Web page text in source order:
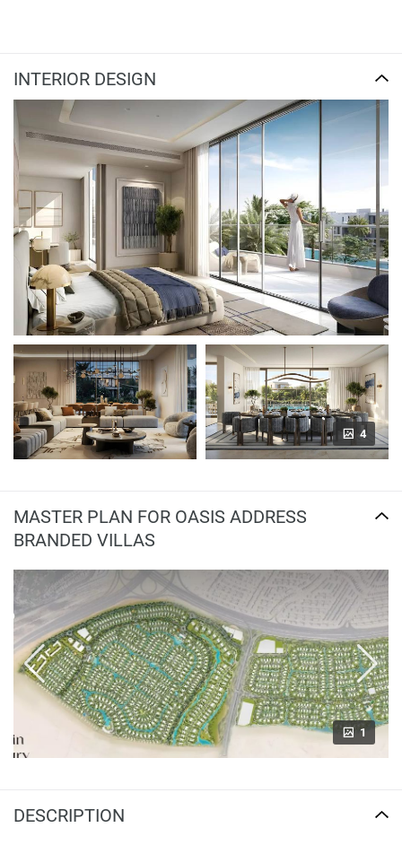
INTERIOR DESIGN
4
MASTER PLAN FOR OASIS ADDRESS
BRANDED VILLAS
1
DESCRIPTION